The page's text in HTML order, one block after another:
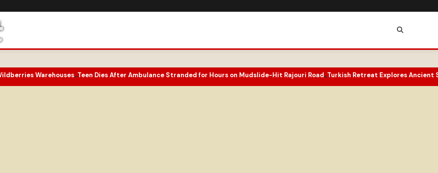
Warehouses•Teen Dies After Ambulance Stranded for Hours on Mudslide-Hit Rajouri Road•Turkish Retreat Explores Ancient Sufi